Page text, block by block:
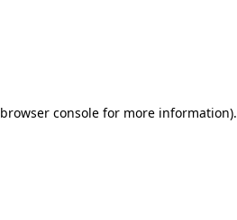
browser consolefor more information).